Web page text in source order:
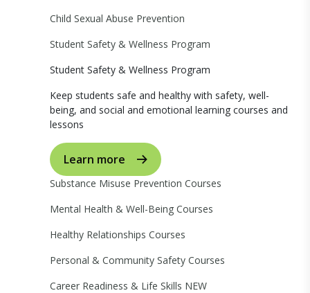
Child Sexual Abuse Prevention
Student Safety & Wellness Program
Student Safety & Wellness Program
Keep students safe and healthy with safety, well-
being, and social and emotional learning courses and
lessons
Learn more
Substance Misuse Prevention Courses
Mental Health & Well-Being Courses
Healthy Relationships Courses
Personal & Community Safety Courses
Career Readiness & Life Skills NEW